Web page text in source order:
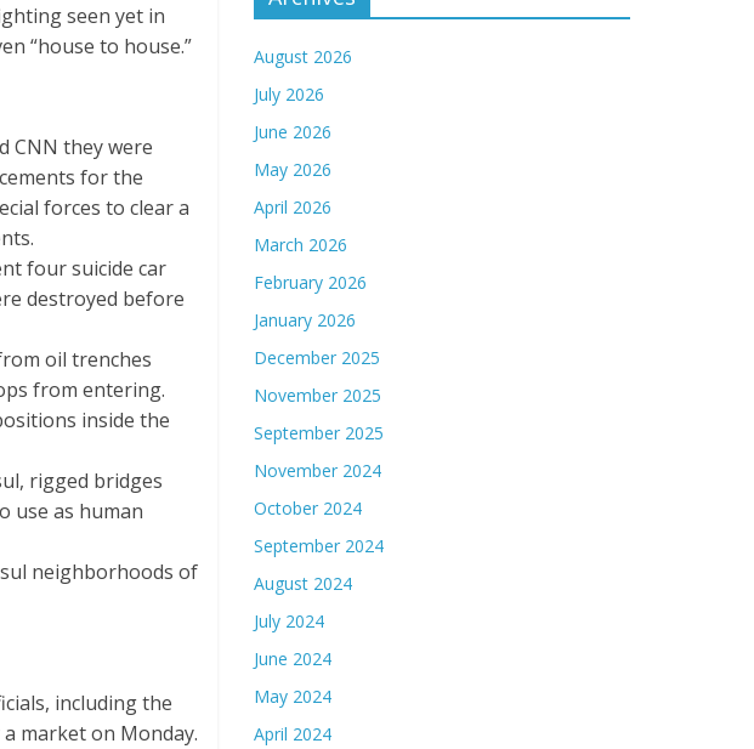
seen yet in
“house to house.”
CNN they were
for the
forces to clear a
four suicide car
destroyed before
oil trenches
from entering.
inside the
rigged bridges
use as human
neighborhoods of
including the
market on Monday.
August 2026
July 2026
June 2026
May 2026
April 2026
March 2026
February 2026
January 2026
December 2025
November 2025
September 2025
November 2024
October 2024
September 2024
August 2024
July 2024
June 2024
May 2024
April 2024